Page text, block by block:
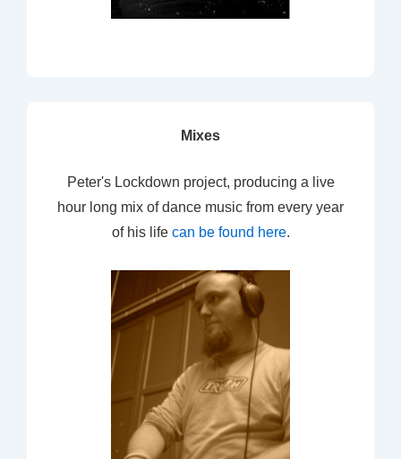
Mixes
Peter's Lockdown project, producing a live
hour long mix of dance music from every year
of his life can be found here.